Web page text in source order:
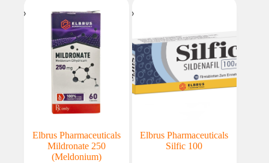
Elbrus Pharmaceuticals
Mildronate 250
(Meldonium)
Elbrus Pharmaceuticals
Silfic 100